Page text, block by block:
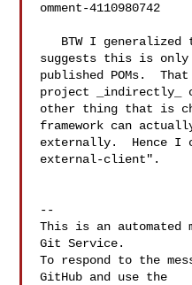
omment-4110980742
suggests this is only
published POMs.
project _indirectly_
other thing that is
framework can
externally.  Hence
external-client".
--
This is an automated
Git Service.
To respond to the
GitHub and use the